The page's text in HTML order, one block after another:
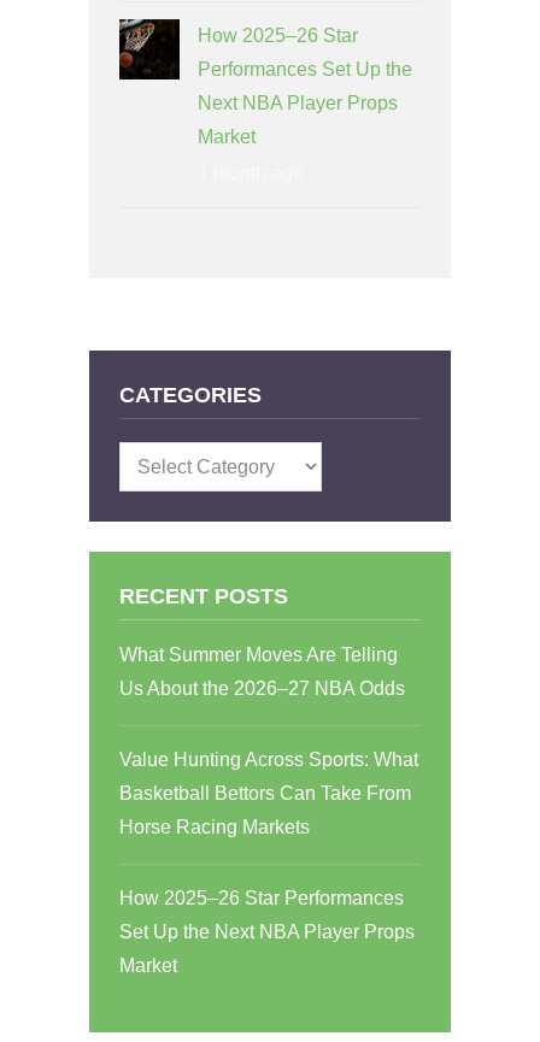
How 2025–26 Star
Performances Set Up the
Next NBA Player Props
Market
CATEGORIES
Categories
RECENT POSTS
What Summer Moves Are Telling
Us About the 2026–27 NBA Odds
Value Hunting Across Sports: What
Basketball Bettors Can Take From
Horse Racing Markets
How 2025–26 Star Performances
Set Up the Next NBA Player Props
Market